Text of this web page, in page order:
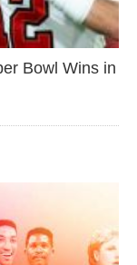
Bowl Wins in